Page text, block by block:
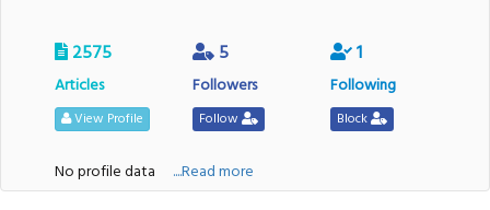
2575
Articles
View Profile
5
Followers
Follow
1
Following
Block
No profile data ....Read more